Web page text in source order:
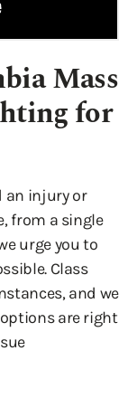
Mass
for
an injury or
from a single
urge you to
Class
and we
are right